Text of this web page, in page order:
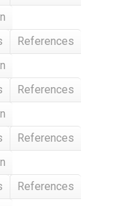
References
References
References
References